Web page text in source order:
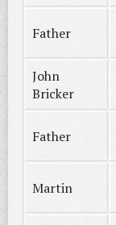
Father
John
Bricker
Father
Martin